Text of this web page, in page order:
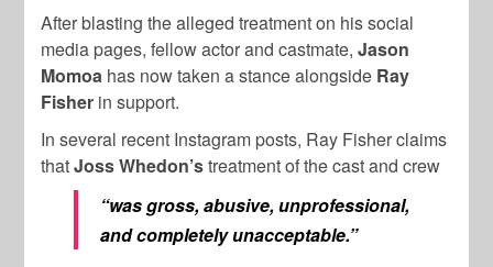
After blasting the alleged treatment on his social
media pages, fellow actor and castmate,Jason
Momoa has now taken a stance alongside Ray
Fisher in support.
In several recent Instagram posts, Ray Fisher claims
thatJoss Whedon’streatment of the cast and crew
“was gross, abusive, unprofessional,
and completely unacceptable.”